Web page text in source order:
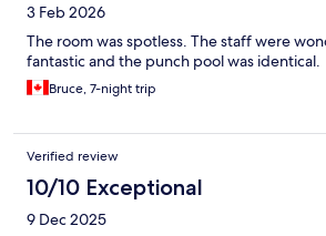
3 Feb 2026
The room was spotless. The staff were
fantastic and the punch pool was identical.
Bruce, 7-night trip
Verified review
10/10 Exceptional
9 Dec 2025